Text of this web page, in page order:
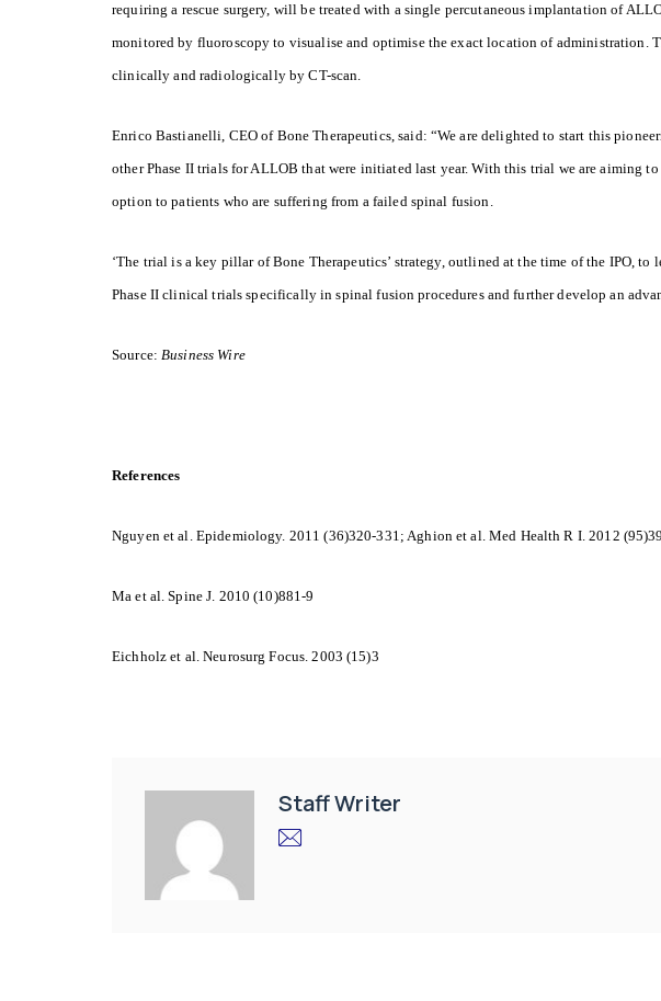
requiring a rescue surgery, will be treated with a single percutaneous implantation of
monitored by fluoroscopy to visualise and optimise the exact location of administration.
clinically and radiologically by CT-scan.
Enrico Bastianelli, CEO of Bone Therapeutics, said: “We are delighted to start this
other Phase II trials for ALLOB that were initiated last year. With this trial we are aiming
option to patients who are suffering from a failed spinal fusion.
‘The trial is a key pillar of Bone Therapeutics’ strategy, outlined at the time of the IPO,
Phase II clinical trials specifically in spinal fusion procedures and further develop an
Source:Business Wire
References
Nguyen et al. Epidemiology. 2011 (36)320-331; Aghion et al. Med Health R I. 2012
Ma et al. Spine J. 2010 (10)881-9
Eichholz et al. Neurosurg Focus. 2003 (15)3
Staff Writer